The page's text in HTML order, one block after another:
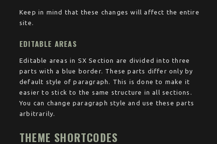
Keep in mind that these changes will affect the entire
site.
EDITABLE AREAS
Editable areas in SX Section are divided into three
parts with a blue border. These parts differ only by
default style of paragraph. This is done to make it
easier to stick to the same structure in all sections.
You can change paragraph style and use these parts
arbitrarily.
THEME SHORTCODES